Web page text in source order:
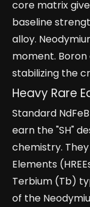
core matrix
baseline
alloy.
moment.
stabilizing the
Heavy Rare
Standard
earn the "SH"
chemistry.
Elements
Terbium (Tb)
of the